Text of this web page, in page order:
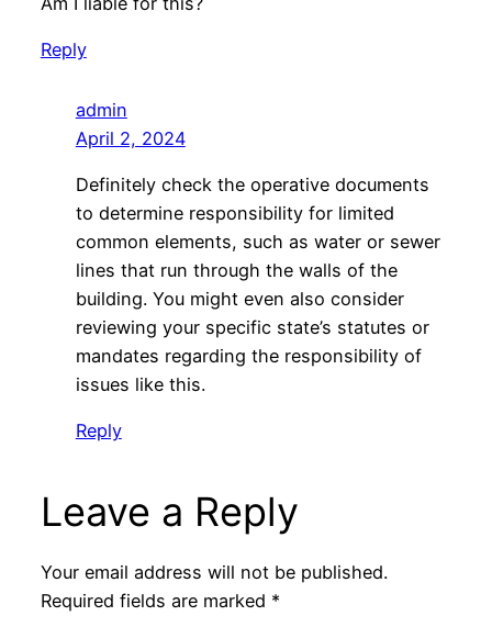
Reply
admin
April 2, 2024
Definitely check the operative documents
to determine responsibility for limited
common elements, such as water or sewer
lines that run through the walls of the
building. You might even also consider
reviewing your specific state’s statutes or
mandates regarding the responsibility of
issues like this.
Reply
Leave a Reply
Your email address will not be published.
Required fields are marked *